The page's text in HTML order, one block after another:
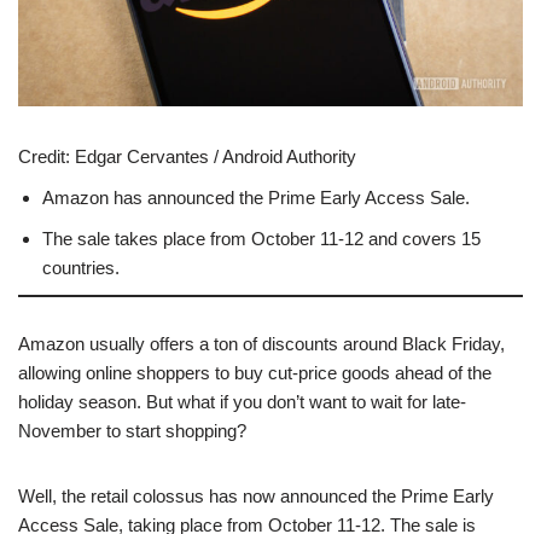
Credit: Edgar Cervantes / Android Authority
Amazon has announced the Prime Early Access Sale.
The sale takes place from October 11-12 and covers 15
countries.
Amazon usually offers a ton of discounts around Black Friday,
allowing online shoppers to buy cut-price goods ahead of the
holiday season. But what if you don’t want to wait for late-
November to start shopping?
Well, the retail colossus has now announced the Prime Early
Access Sale, taking place from October 11-12. The sale is